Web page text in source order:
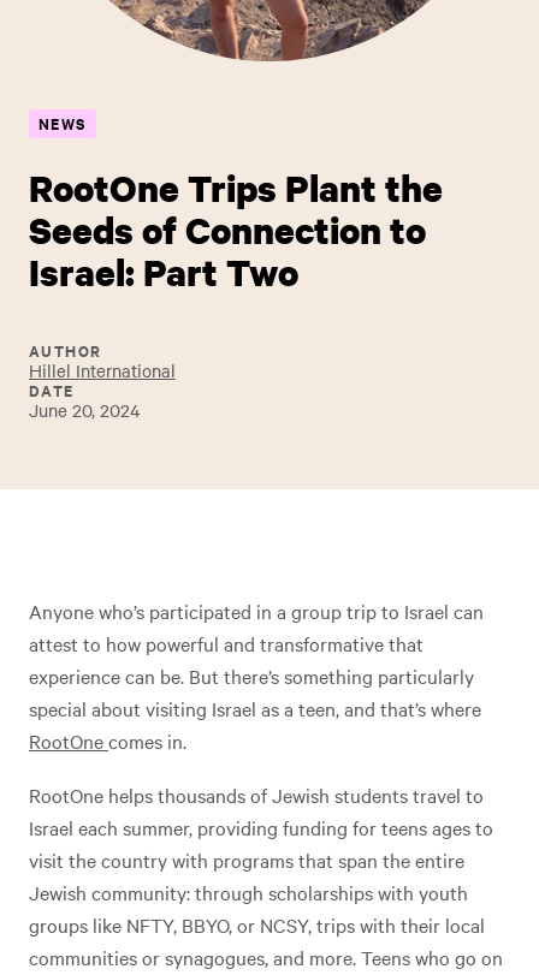
NEWS
RootOne Trips Plant the
Seeds of Connection to
Israel: Part Two
AUTHOR
Hillel International
DATE
June 20, 2024
Anyone who’s participated in a group trip to Israel can
attest to how powerful and transformative that
experience can be. But there’s something particularly
special about visiting Israel as a teen, and that’s where
RootOnecomes in.
RootOne helps thousands of Jewish students travel to
Israel each summer, providing funding for teens ages to
visit the country with programs that span the entire
Jewish community: through scholarships with youth
groups like NFTY, BBYO, or NCSY, trips with their local
communities or synagogues, and more. Teens who go on